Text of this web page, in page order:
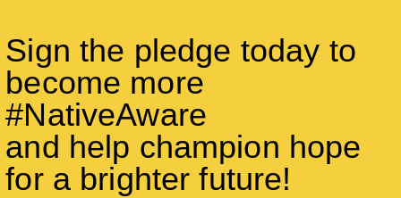
Sign the pledge today to
become more
#NativeAware
and help champion hope
for a brighter future!